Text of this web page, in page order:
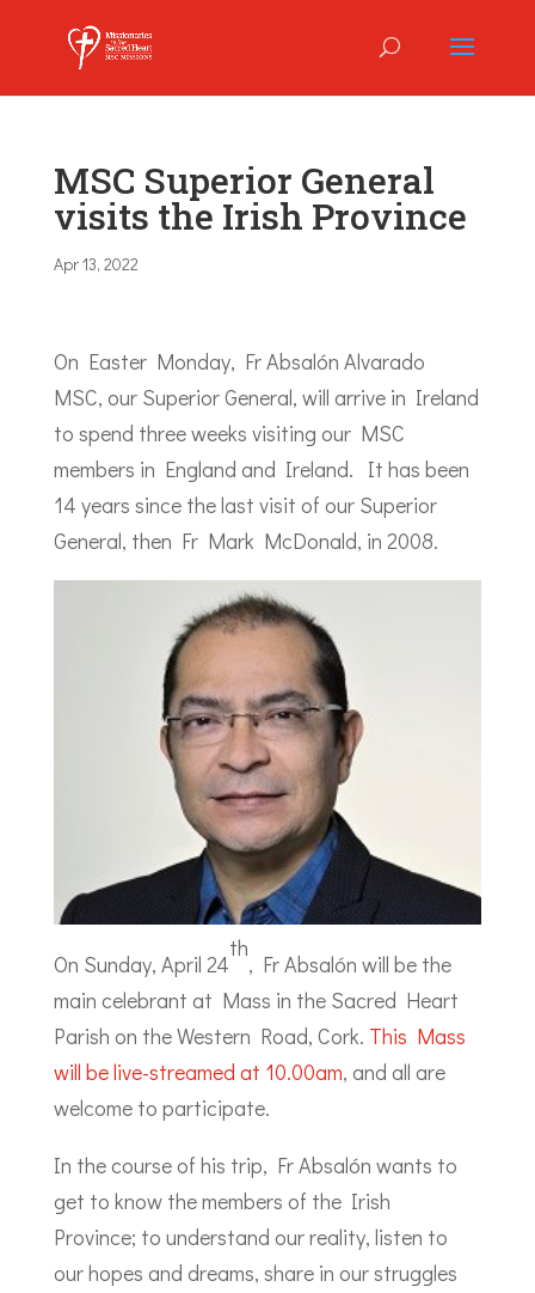
MSC Superior General
visits the Irish Province
Apr 13, 2022
On Easter Monday, Fr Absalón Alvarado
MSC, our Superior General, will arrive in Ireland
to spend three weeks visiting our MSC
members in England and Ireland. It has been
14 years since the last visit of our Superior
General, then Fr Mark McDonald, in 2008.
On Sunday, April 24
th
, Fr Absalón will be the
main celebrant at Mass in the Sacred Heart
Parish on the Western Road, Cork. This Mass
will be live-streamed at 10.00am, and all are
welcome to participate.
In the course of his trip, Fr Absalón wants to
get to know the members of the Irish
Province; to understand our reality, listen to
our hopes and dreams, share in our struggles